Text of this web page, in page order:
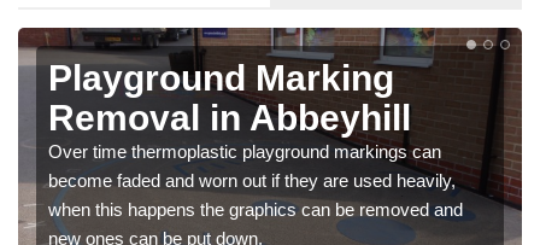
Playground Marking
Removal in Abbeyhill
Over time thermoplastic playground markings can
become faded and worn out if they are used heavily,
when this happens the graphics can be removed and
new ones can be put down.